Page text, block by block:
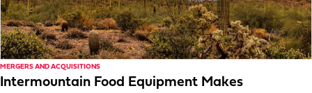
MERGERS AND ACQUISITIONS
Intermountain Food Equipment Makes